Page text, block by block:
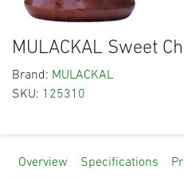
MULACKAL Sweet
Brand: MULACKAL
SKU: 125310
Overview Specifications